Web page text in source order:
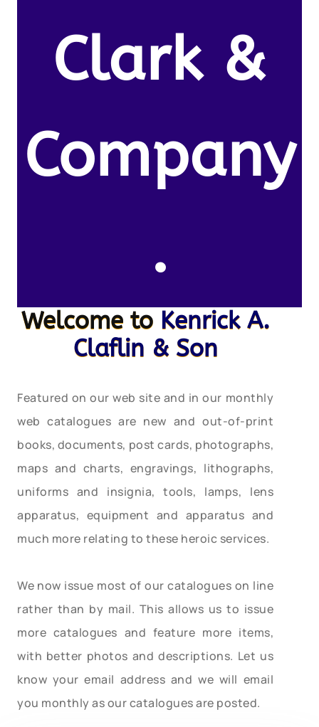
Clark &
Company
.
Welcome to Kenrick A.
Claflin & Son
Featured on our web site and in our monthly
web catalogues are new and out-of-print
books, documents, post cards, photographs,
maps and charts, engravings, lithographs,
uniforms and insignia, tools, lamps, lens
apparatus, equipment and apparatus and
much more relating to these heroic services.
We now issue most of our catalogues on line
rather than by mail. This allows us to issue
more catalogues and feature more items,
with better photos and descriptions. Let us
know your email address and we will email
you monthly as our catalogues are posted.